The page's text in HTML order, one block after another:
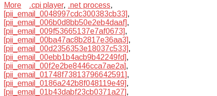
More
.cpi player, .net process,
[pii_email_0048997cdc300383cb33],
[pii_email_006b0d8bb50e2eb4daaf],
[pii_email_009f53665137e7af0673],
[pii_email_00ba47ac8b2817e36aa3],
[pii_email_00d2356353e18037c533],
[pii_email_00ebb1b4acb9b42249fd],
[pii_email_00f2e2be8446cca7ae2a],
[pii_email_01748f73813796642591],
[pii_email_0186a242b8f048119e49],
[pii_email_01b43dabf23cb0371a27],